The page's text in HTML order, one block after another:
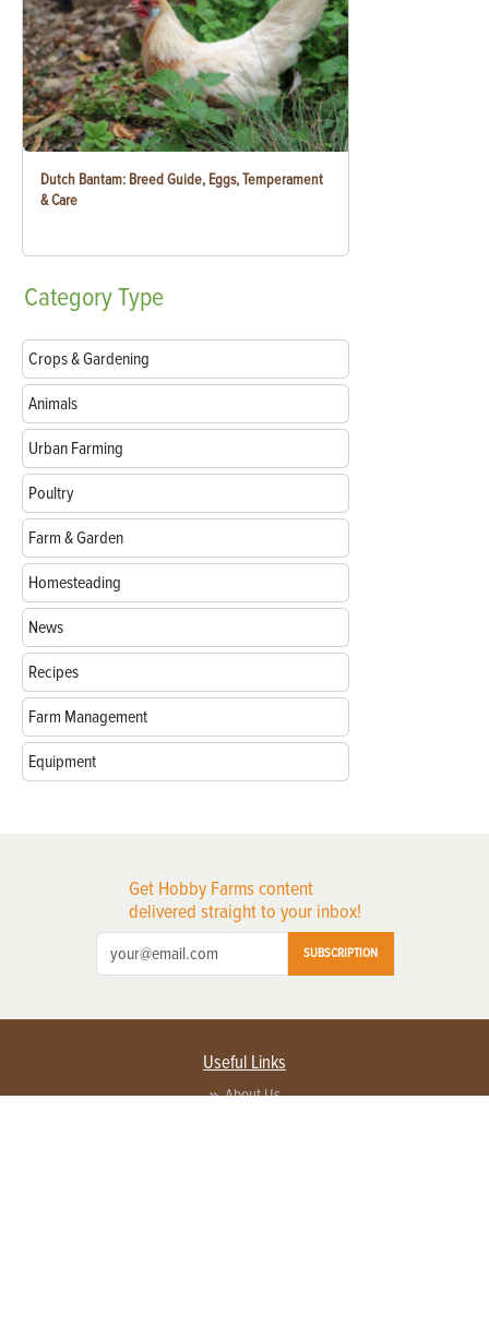
Dutch Bantam: Breed Guide, Eggs, Temperament
& Care
CategoryType
Crops & Gardening
Animals
Urban Farming
Poultry
Farm & Garden
Homesteading
News
Recipes
Farm Management
Equipment
Get Hobby Farms content
delivered straight to your inbox!
SUBSCRIPTION
Useful Links
About Us